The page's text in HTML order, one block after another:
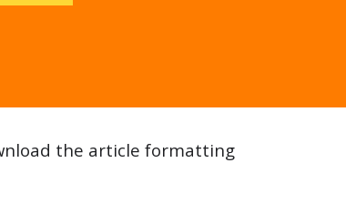
the article formatting